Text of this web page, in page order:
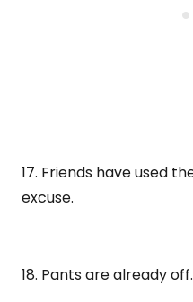
17. Friends have used
excuse.
18. Pants are already off.